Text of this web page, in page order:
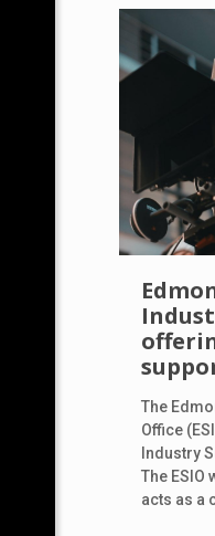
The
Office
Industry
The ESIO
acts as a